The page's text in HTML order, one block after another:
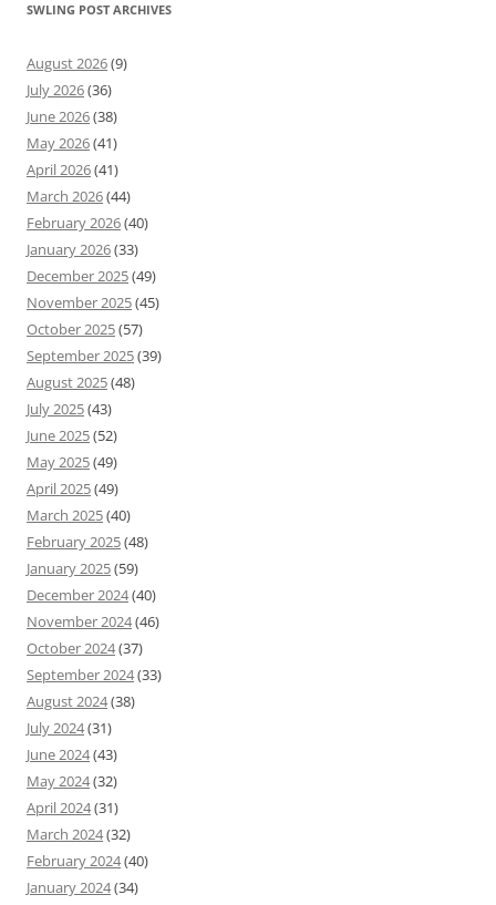
SWLING POST ARCHIVES
August 2026(9)
July 2026(36)
June 2026(38)
May 2026(41)
April 2026(41)
March 2026(44)
February 2026(40)
January 2026(33)
December 2025(49)
November 2025(45)
October 2025(57)
September 2025(39)
August 2025(48)
July 2025(43)
June 2025(52)
May 2025(49)
April 2025(49)
March 2025(40)
February 2025(48)
January 2025(59)
December 2024(40)
November 2024(46)
October 2024(37)
September 2024(33)
August 2024(38)
July 2024(31)
June 2024(43)
May 2024(32)
April 2024(31)
March 2024(32)
February 2024(40)
January 2024(34)